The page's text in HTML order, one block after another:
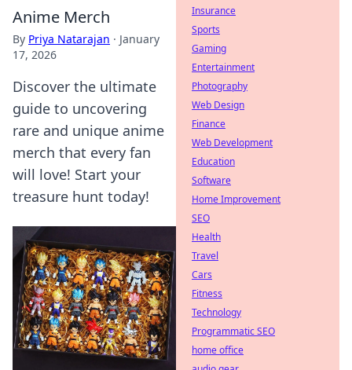
Anime Merch
By Priya Natarajan · January
17, 2026
Discover the ultimate
guide to uncovering
rare and unique anime
merch that every fan
will love! Start your
treasure hunt today!
Insurance
Sports
Gaming
Entertainment
Photography
Web Design
Finance
Web Development
Education
Software
Home Improvement
SEO
Health
Travel
Cars
Fitness
Technology
Programmatic SEO
home office